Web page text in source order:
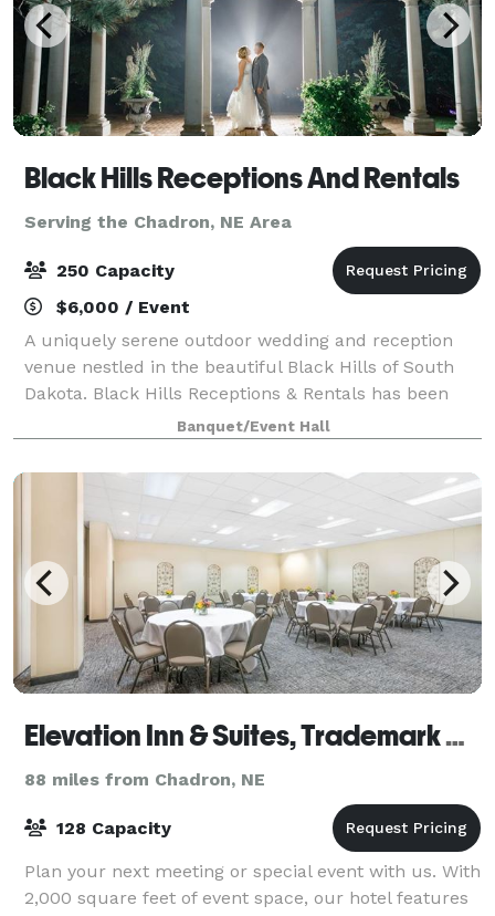
Black Hills Receptions And Rentals
Serving the Chadron, NE Area
250 Capacity
$6,000 / Event
A uniquely serene outdoor wedding and reception
venue nestled in the beautiful Black Hills of South
Dakota. Black Hills Receptions & Rentals has been
turning special occasions into memorable events for
31 years. From walking down the aisle,
Banquet/Event Hall
Elevation Inn & Suites, Trademark Collection by Wyndham
88 miles from Chadron, NE
128 Capacity
Plan your next meeting or special event with us. With
2,000 square feet of event space, our hotel features